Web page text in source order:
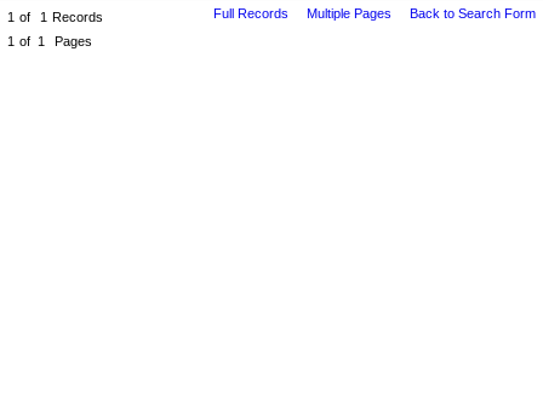
1 of 1 Records
1 of 1 Pages
Full Records Multiple Pages Back to Search Form